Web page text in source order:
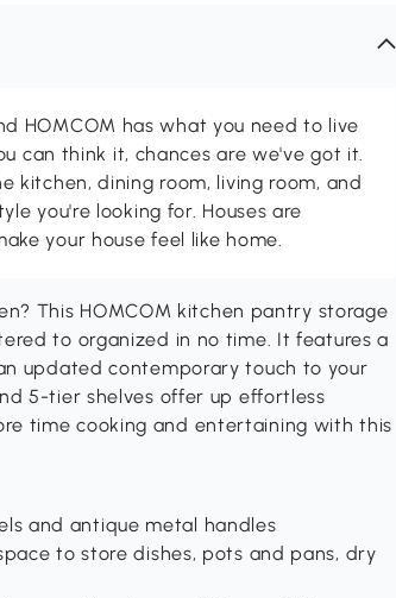
HOMCOM has what you need to live
can think it, chances are we've got it.
kitchen, dining room, living room, and
you're looking for. Houses are
your house feel like home.
This HOMCOM kitchen pantry storage
to organized in no time. It features a
updated contemporary touch to your
5-tier shelves offer up effortless
time cooking and entertaining with this
and antique metal handles
to store dishes, pots and pans, dry